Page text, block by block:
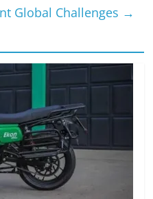
Global Challenges →